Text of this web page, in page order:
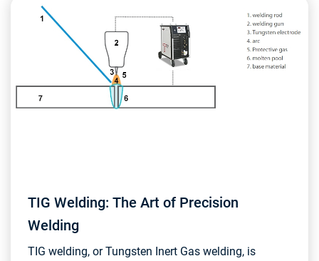
TIG Welding: The Art of Precision
Welding
TIG welding, or Tungsten Inert Gas welding, is